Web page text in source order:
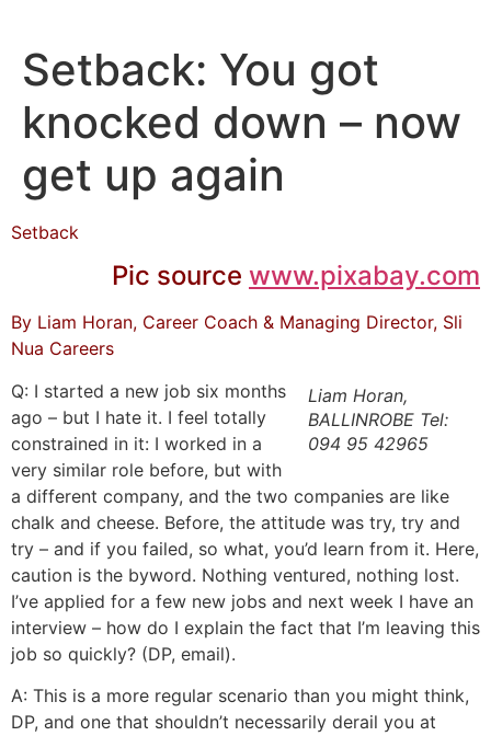
content
Setback: You got
knocked down – now
get up again
Setback
Pic source www.pixabay.com
By Liam Horan, Career Coach & Managing Director, Sli
Nua Careers
Liam Horan,
BALLINROBE Tel:
094 95 42965
Q: I started a new job six months
ago – but I hate it. I feel totally
constrained in it: I worked in a
very similar role before, but with
a different company, and the two companies are like
chalk and cheese. Before, the attitude was try, try and
try – and if you failed, so what, you’d learn from it. Here,
caution is the byword. Nothing ventured, nothing lost.
I’ve applied for a few new jobs and next week I have an
interview – how do I explain the fact that I’m leaving this
job so quickly? (DP, email).
A: This is a more regular scenario than you might think,
DP, and one that shouldn’t necessarily derail you at